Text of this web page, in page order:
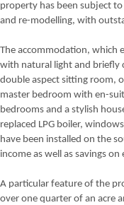
property has been subject
and re-modelling, with
The accommodation, which
with natural light and briefly
double aspect sitting room,
master bedroom with en-
bedrooms and a stylish
replaced LPG boiler,
have been installed on the
income as well as savings
A particular feature of the
over one quarter of an acre